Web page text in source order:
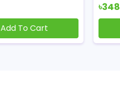
Add To Cart